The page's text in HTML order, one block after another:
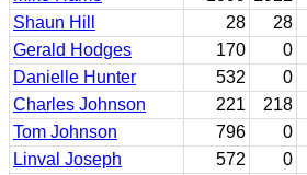
Shaun Hill
28 28
Gerald Hodges
170 0
Danielle Hunter
532 0
Charles Johnson
221 218
Tom Johnson
796 0
Linval Joseph
572 0